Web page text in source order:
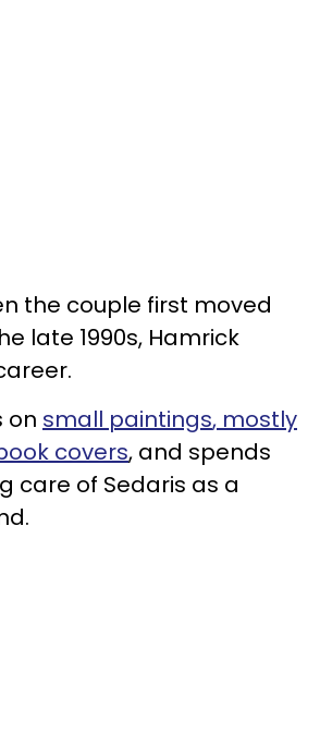
the couple first moved
late 1990s, Hamrick
on small paintings, mostly
covers, and spends
care of Sedaris as a